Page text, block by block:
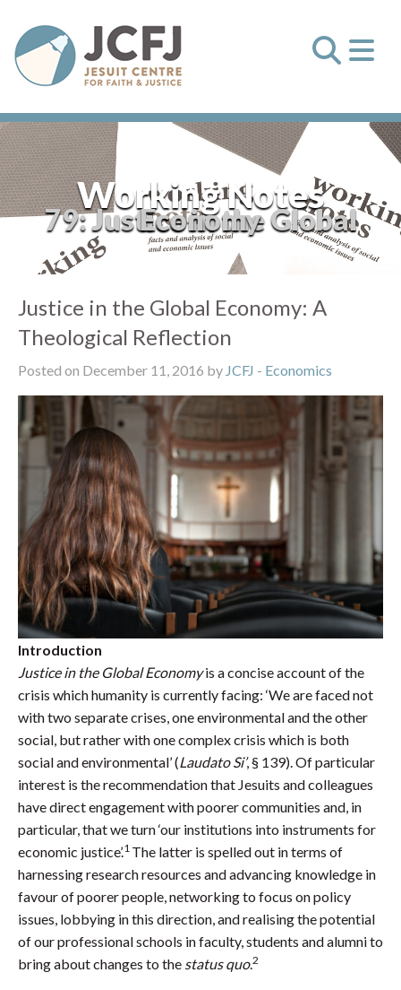
Working Notes
79: Justice in the Global Economy
Justice in the Global Economy: A
Theological Reflection
Posted on December 11, 2016 by JCFJ - Economics
Introduction
Justice in the Global Economy is a concise account of the
crisis which humanity is currently facing: ‘We are faced not
with two separate crises, one environmental and the other
social, but ratherwith one complex crisis which is both
social and environmental’ (Laudato Si’, § 139). Of particular
interest is the recommendation that Jesuits and colleagues
have direct engagement with poorer communities and, in
particular, that we turn ‘our institutions into instruments for
economic justice’.1 The latter is spelled out in terms of
harnessing research resources and advancing knowledge in
favour of poorer people, networking to focus on policy
issues, lobbying in this direction, and realising the potential
of our professional schools in faculty, students and alumni to
bring about changes to the status quo.2